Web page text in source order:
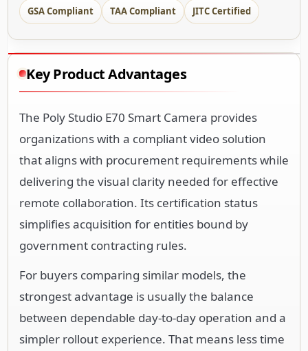
GSA Compliant TAA Compliant JITC Certified
Key Product Advantages
The Poly Studio E70 Smart Camera provides
organizations with a compliant video solution
that aligns with procurement requirements while
delivering the visual clarity needed for effective
remote collaboration. Its certification status
simplifies acquisition for entities bound by
government contracting rules.
For buyers comparing similar models, the
strongest advantage is usually the balance
between dependable day-to-day operation and a
simpler rollout experience. That means less time